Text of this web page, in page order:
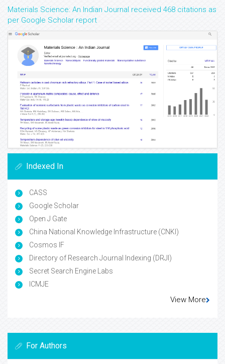
Materials Science: An Indian Journal received 468 citations as
per Google Scholar report
Indexed In
CASS
Google Scholar
Open J Gate
China National Knowledge Infrastructure (CNKI)
Cosmos IF
Directory of Research Journal Indexing (DRJI)
Secret Search Engine Labs
ICMJE
View More
For Authors